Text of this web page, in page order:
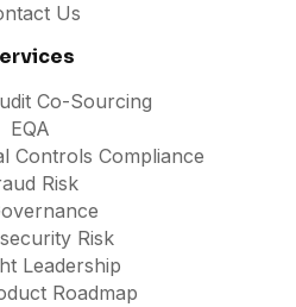
Us
Co-Sourcing
EQA
Controls Compliance
Risk
Risk
Leadership
Roadmap